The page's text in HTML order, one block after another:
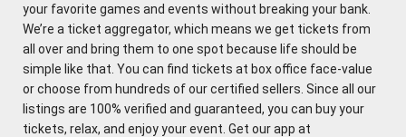
your favorite games and events without breaking your bank.
We’re a ticket aggregator, which means we get tickets from
all over and bring them to one spot because life should be
simple like that. You can find tickets at box office face-value
or choose from hundreds of our certified sellers. Since all our
listings are 100% verified and guaranteed, you can buy your
tickets, relax, and enjoy your event. Get our app at